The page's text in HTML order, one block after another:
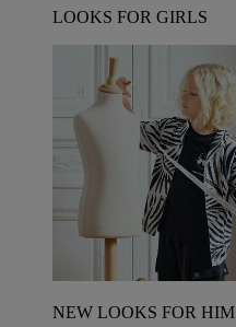
LOOKS FOR GIRLS
NEW LOOKS FOR HIM